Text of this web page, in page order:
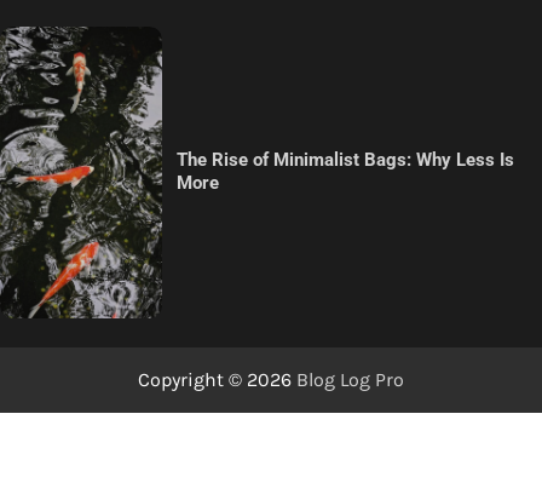
The Rise of Minimalist Bags: Why Less Is
More
Copyright © 2026 Blog Log Pro